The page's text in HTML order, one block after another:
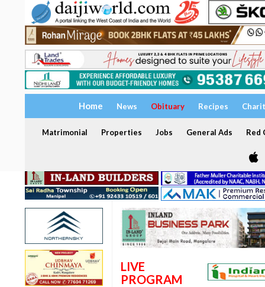
Home News Obituary Recipes
Matrimonial Properties Jobs General Ads Red
LIVE
PROGRAM